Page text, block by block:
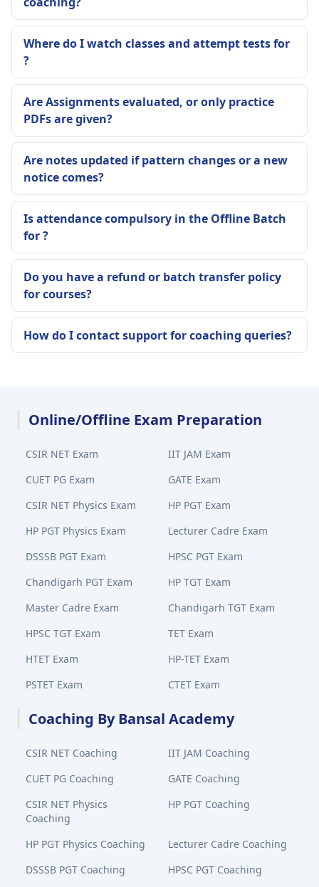
Where do I watch classes and attempt tests for
?
Are Assignments evaluated, or only practice
PDFs are given?
Are notes updated if pattern changes or a new
notice comes?
Is attendance compulsory in the Offline Batch
for ?
Do you have a refund or batch transfer policy
for courses?
How do I contact support for coaching queries?
Online/Offline Exam Preparation
CSIR NET Exam
IIT JAM Exam
CUET PG Exam
GATE Exam
CSIR NET Physics Exam
HP PGT Exam
HP PGT Physics Exam
Lecturer Cadre Exam
DSSSB PGT Exam
HPSC PGT Exam
Chandigarh PGT Exam
HP TGT Exam
Master Cadre Exam
Chandigarh TGT Exam
HPSC TGT Exam
TET Exam
HTET Exam
HP-TET Exam
PSTET Exam
CTET Exam
Coaching By Bansal Academy
CSIR NET Coaching
IIT JAM Coaching
CUET PG Coaching
GATE Coaching
CSIR NET Physics
Coaching
HP PGT Coaching
HP PGT Physics Coaching
Lecturer Cadre Coaching
DSSSB PGT Coaching
HPSC PGT Coaching